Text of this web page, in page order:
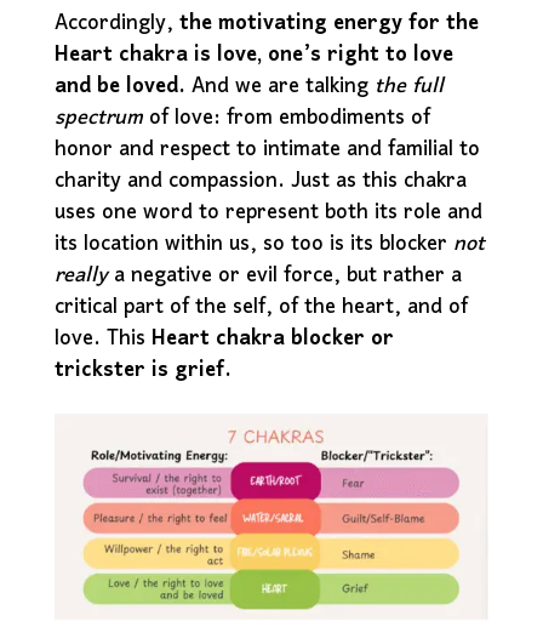
Accordingly,the motivating energy for the
Heart chakra is love, one’s right to love
and be loved.And we are talkingthe full
spectrumof love: from embodiments of
honor and respect to intimate and familial to
charity and compassion. Just as this chakra
uses one word to represent both its role and
its location within us, so too is its blockernot
reallya negative or evil force, but rather a
critical part of the self, of the heart, and of
love. ThisHeart chakra blocker or
trickster is grief.